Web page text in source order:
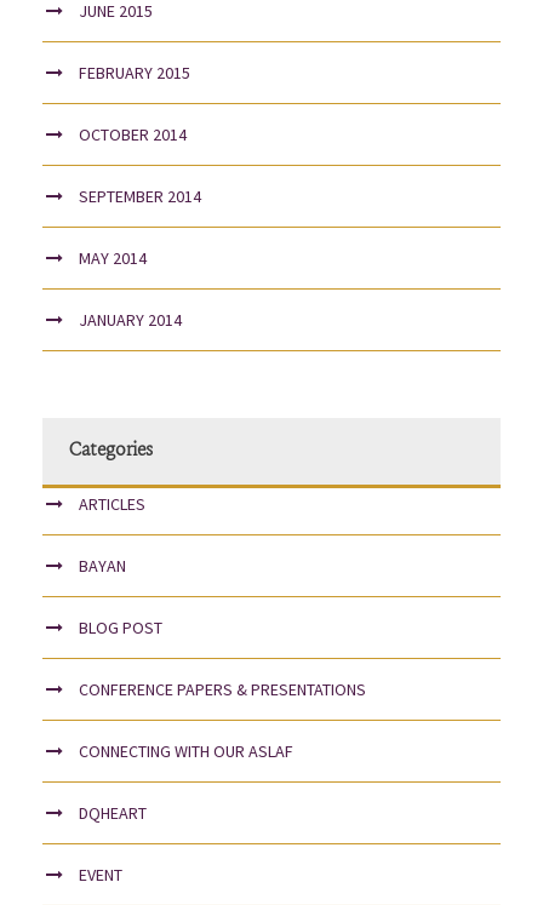
JUNE 2015
FEBRUARY 2015
OCTOBER 2014
SEPTEMBER 2014
MAY 2014
JANUARY 2014
Categories
ARTICLES
BAYAN
BLOG POST
CONFERENCE PAPERS & PRESENTATIONS
CONNECTING WITH OUR ASLAF
DQHEART
EVENT